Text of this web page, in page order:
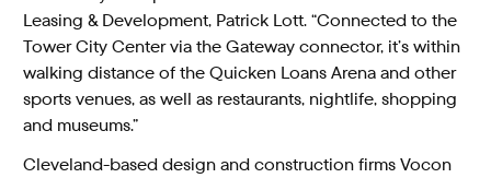
Leasing & Development, Patrick Lott. “Connected to the
Tower City Center via the Gateway connector, it’s within
walking distance of the Quicken Loans Arena and other
sports venues, as well as restaurants, nightlife, shopping
and museums.”
Cleveland-based design and construction firms Vocon